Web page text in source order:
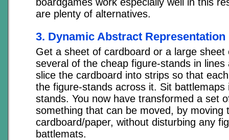
are plenty of alternatives.
3. Dynamic Abstract Representation
Get a sheet of cardboard or a large sheet
several of the cheap figure-stands in lines
slice the cardboard into strips so that
the figure-stands across it. Sit battlemaps
stands. You now have transformed a set
something that can be moved, by moving
cardboard/paper, without disturbing any
battlemats.